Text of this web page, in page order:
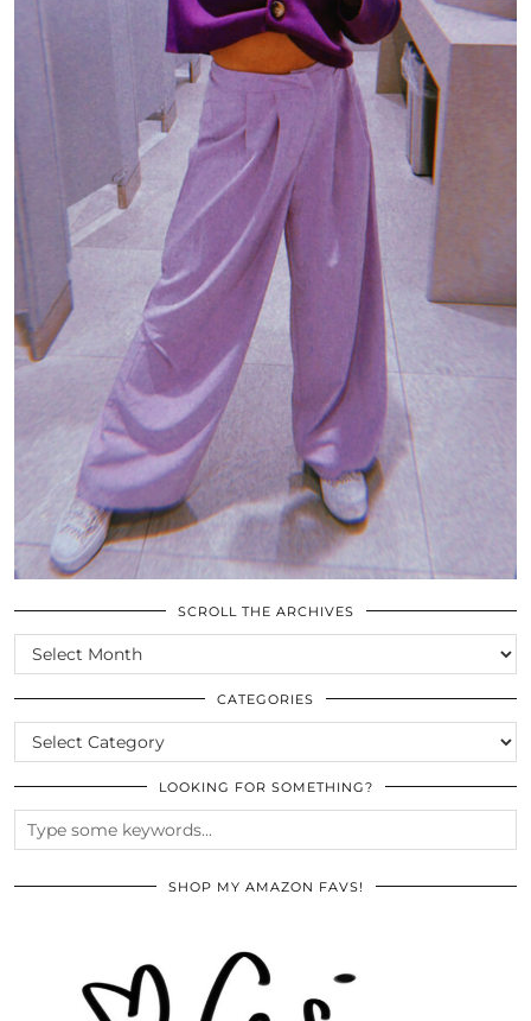
SCROLL THE ARCHIVES
SCROLL
THE
ARCHIVES
CATEGORIES
CATEGORIES
LOOKING FOR SOMETHING?
SHOP MY AMAZON FAVS!